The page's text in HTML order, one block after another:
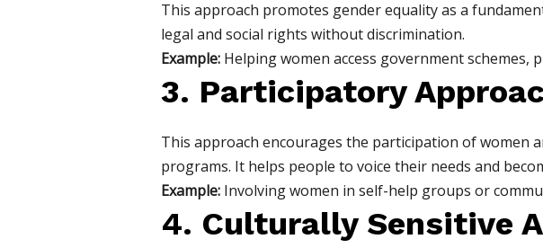
This approach promotes gender equality as a
legal and social rights without discrimination.
Example:Helping women access government schemes,
3. Participatory
This approach encourages the participation of women
programs. It helps people to voice their needs and
Example:Involving women in self-help groups or
4. Culturally Sensitive